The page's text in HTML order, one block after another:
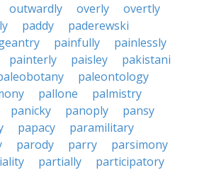
outwardly overly
overtly
paddy
paderewski
painfully
painlessly
painterly paisley
pakistani
paleontology
pallone
palmistry
panicky panoply
pansy
papacy
paramilitary
parody parry
parsimony
partially
participatory